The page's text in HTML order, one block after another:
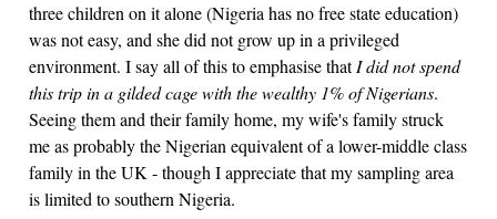
three children on it alone (Nigeria has no free state education)
was not easy, and she did not grow up in a privileged
environment. I say all of this to emphasise thatI did not spend
this trip in a gilded cage with the wealthy 1% of Nigerians.
Seeing them and their family home, my wife's family struck
me as probably the Nigerian equivalent of a lower-middle class
family in the UK - though I appreciate that my sampling area
is limited to southern Nigeria.